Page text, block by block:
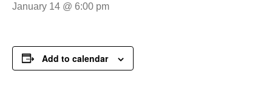
January 14 @ 6:00 pm
Add to calendar